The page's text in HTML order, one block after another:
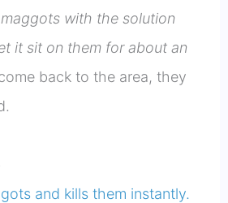
with the solution
it sit on them for about an
back to the area, they
and kills them instantly.